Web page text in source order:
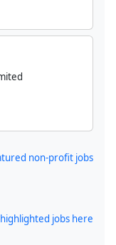
non-profit jobs
jobs here